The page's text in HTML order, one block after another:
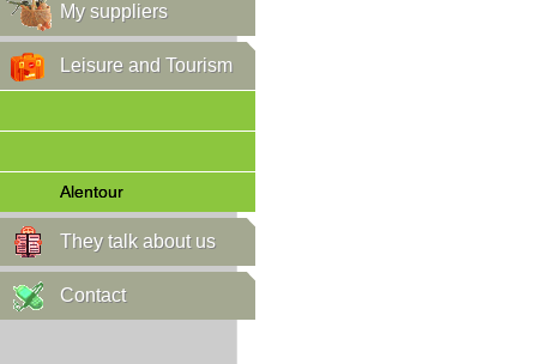
My suppliers
Leisure and Tourism
Alentour
They talk about us
Contact